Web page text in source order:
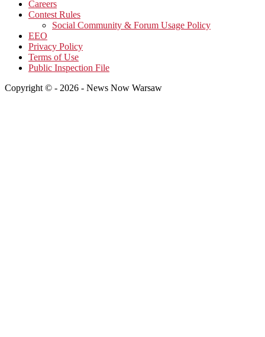
Careers
Contest Rules
Social Community & Forum Usage Policy
EEO
Privacy Policy
Terms of Use
Public Inspection File
Copyright © - 2026 - News Now Warsaw